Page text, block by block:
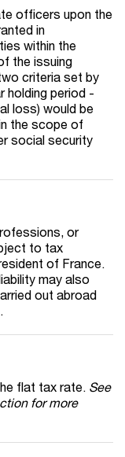
officers upon the
in
within the
the issuing
criteria set by
holding period -
loss) would be
the scope of
social security
or
to tax
of France.
may also
out abroad
flat tax rate. See
for more